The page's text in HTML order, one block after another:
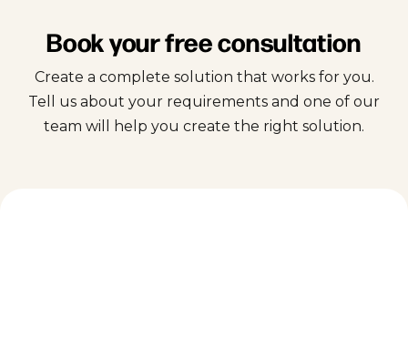
Book your free consultation
Create a complete solution that works for you.
Tell us about your requirements and one of our
team will help you create the right solution.